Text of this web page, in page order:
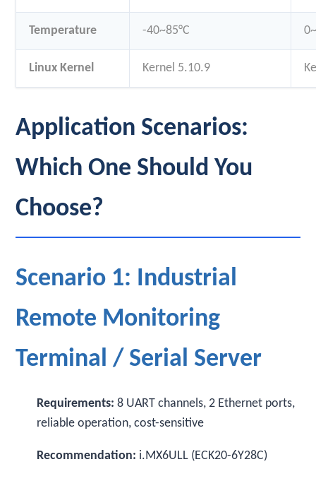
Temperature -40~85°C
Linux Kernel Kernel 5.10.9
Application Scenarios:
Which One Should You
Choose?
Scenario 1: Industrial
Remote Monitoring
Terminal / Serial Server
Requirements: 8 UART channels, 2 Ethernet ports,
reliable operation, cost-sensitive
Recommendation: i.MX6ULL (ECK20-6Y28C)